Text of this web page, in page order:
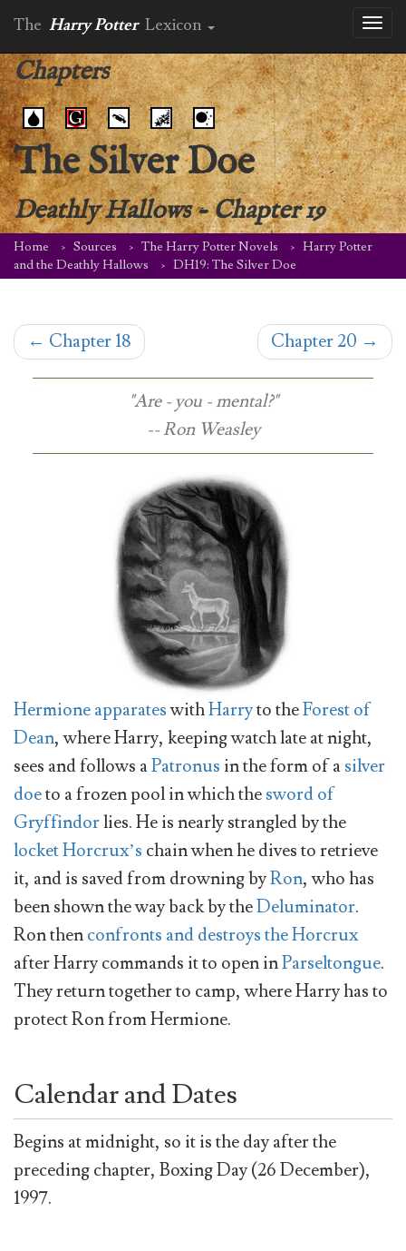
The Harry Potter Lexicon
Chapters
The Silver Doe
Deathly Hallows-Chapter 19
Home Sources The Harry Potter Novels
Harry Potter
and the Deathly Hallows
DH19: The Silver Doe
← Chapter 18 Chapter 20 →
"Are - you - mental?"
-- Ron Weasley
HermioneapparateswithHarryto theForest of
Dean, where Harry, keeping watch late at night,
sees and follows aPatronus in the form of asilver
doeto a frozen pool in which thesword of
Gryffindorlies. He is nearly strangled by the
locket Horcrux’s chain when he dives to retrieve
it, and is saved from drowning byRon, who has
been shown the way back by theDeluminator.
Ron thenconfronts and destroys the Horcrux
after Harry commands it to open inParseltongue.
They return together to camp, where Harry has to
protect Ron from Hermione.
Calendar and Dates
Begins at midnight, so it is the day after the
preceding chapter, Boxing Day (26 December),
1997.